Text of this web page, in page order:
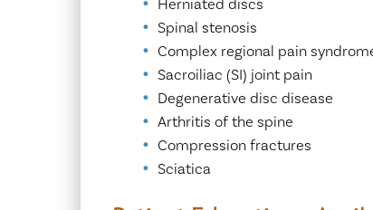
Herniated discs
Spinal stenosis
Complex regional pain
Sacroiliac (SI) joint pain
Degenerative disc disease
Arthritis of the spine
Compression fractures
Sciatica